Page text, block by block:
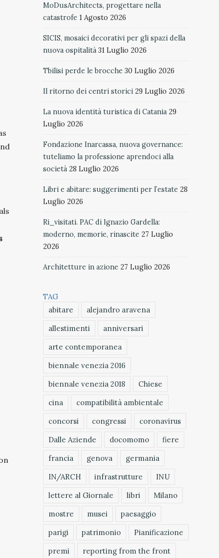
MoDusArchitects, progettare nella
catastrofe 1 Agosto 2026
SICIS, mosaici decorativi per gli spazi della
nuova ospitalità 31 Luglio 2026
Tbilisi perde le brocche 30 Luglio 2026
Il ritorno dei centri storici 29 Luglio 2026
La nuova identità turistica di Catania 29
Luglio 2026
Fondazione Inarcassa, nuova governance:
tuteliamo la professione aprendoci alla
società 28 Luglio 2026
Libri e abitare: suggerimenti per l’estate 28
Luglio 2026
Ri_visitati. PAC di Ignazio Gardella:
moderno, memorie, rinascite 27 Luglio
2026
Architetture in azione 27 Luglio 2026
TAG
abitare
alejandro aravena
allestimenti
anniversari
arte contemporanea
biennale venezia 2016
biennale venezia 2018
Chiese
cina
compatibilità ambientale
concorsi
congressi
coronavirus
Dalle Aziende
docomomo
fiere
francia
genova
germania
IN/ARCH
infrastrutture
INU
lettere al Giornale
libri
Milano
mostre
musei
paesaggio
parigi
patrimonio
Pianificazione
premi
reporting from the front